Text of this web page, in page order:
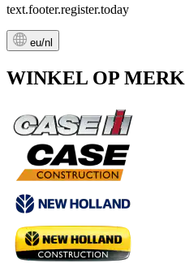
text.footer.register.today
eu/nl
WINKEL OP MERK